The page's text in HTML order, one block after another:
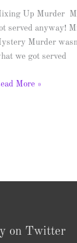
Up Murder
served anyway!
Murder
we got served
More »
on Twitter